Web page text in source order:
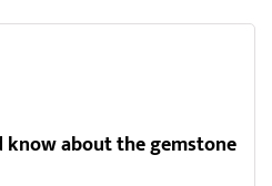
about the gemstone